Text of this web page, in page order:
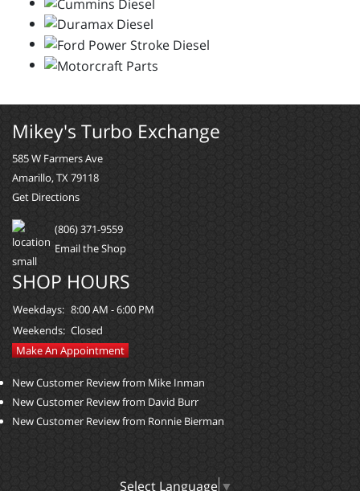
Mikey's Turbo Exchange
585 W Farmers Ave
Amarillo, TX 79118
Get Directions
(806) 371-9559
Email the Shop
SHOP HOURS
Weekdays: 8:00 AM - 6:00 PM
Weekends: Closed
Make An Appointment
New Customer Review from Mike Inman
New Customer Review from David Burr
New Customer Review from Ronnie Bierman
Select Language ▼